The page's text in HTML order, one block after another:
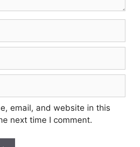
email, and website in this
next time I comment.